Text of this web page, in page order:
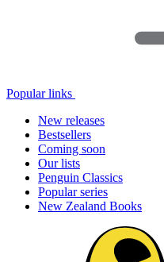
Popular links
New releases
Bestsellers
Coming soon
Our lists
Penguin Classics
Popular series
New Zealand Books